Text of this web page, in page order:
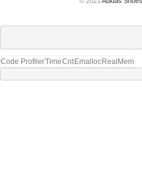
Code ProfilerTimeCnt Emalloc RealMem